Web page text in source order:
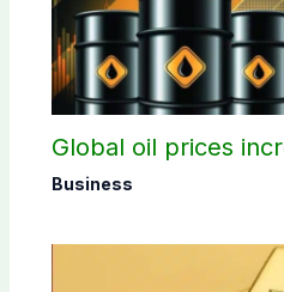
Global oil prices
Business